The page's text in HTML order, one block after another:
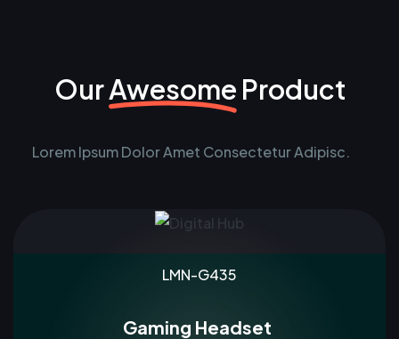
OurAwesome Product
Lorem Ipsum Dolor Amet Consectetur Adipisc.
LMN-G435
Gaming Headset